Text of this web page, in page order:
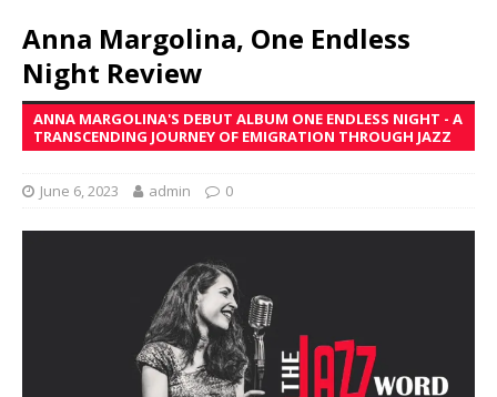
Anna Margolina, One Endless
Night Review
ANNA MARGOLINA'S DEBUT ALBUM ONE ENDLESS NIGHT - A
TRANSCENDING JOURNEY OF EMIGRATION THROUGH JAZZ
June 6, 2023 admin 0